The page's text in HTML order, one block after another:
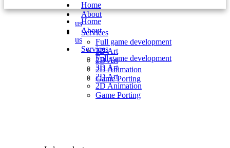
Home
About
us
Services
Full game development
3D Art
2D Art
2D Animation
Game Porting
Home
About
us
Services
Full game development
3D Art
2D Art
2D Animation
Game Porting